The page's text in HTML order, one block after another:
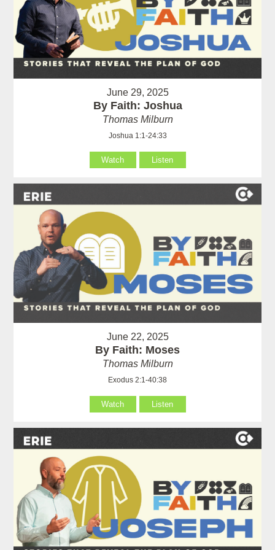
June 29, 2025
By Faith: Joshua
Thomas Milburn
Joshua 1:1-24:33
Watch Listen
June 22, 2025
By Faith: Moses
Thomas Milburn
Exodus 2:1-40:38
Watch Listen